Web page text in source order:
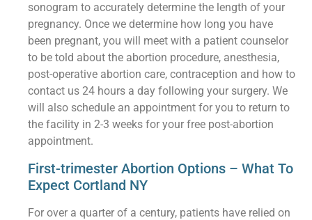
sonogram to accurately determine the length of your
pregnancy. Once we determine how long you have
been pregnant, you will meet with a patient counselor
to be told about the abortion procedure, anesthesia,
post-operative abortion care, contraception and how to
contact us 24 hours a day following your surgery. We
will also schedule an appointment for you to return to
the facility in 2-3 weeks for your free post-abortion
appointment.
First-trimester Abortion Options – What To
Expect Cortland NY
For over a quarter of a century, patients have relied on